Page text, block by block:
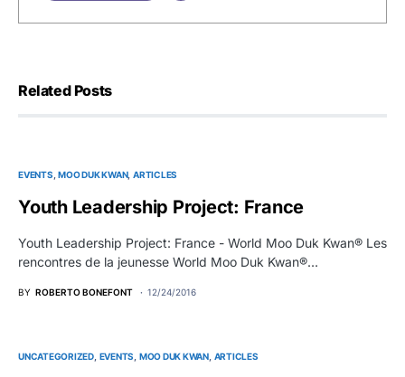
Related Posts
EVENTS MOO DUK KWAN ARTICLES
Youth Leadership Project: France
Youth Leadership Project: France - World Moo Duk Kwan® Les
rencontres de la jeunesse World Moo Duk Kwan®…
BY ROBERTO BONEFONT 12/24/2016
UNCATEGORIZED EVENTS MOO DUK KWAN ARTICLES